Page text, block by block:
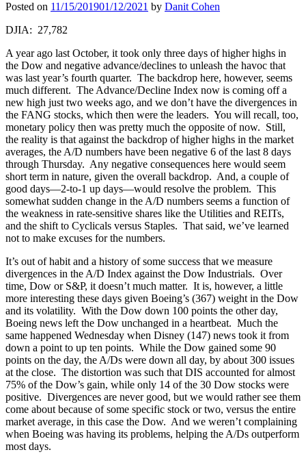
Posted on 11/15/201901/12/2021 by Danit Cohen
DJIA: 27,782
A year ago last October, it took only three days of higher highs in
the Dow and negative advance/declines to unleash the havoc that
was last year’s fourth quarter. The backdrop here, however, seems
much different. The Advance/Decline Index now is coming off a
new high just two weeks ago, and we don’t have the divergences in
the FANG stocks, which then were the leaders. You will recall, too,
monetary policy then was pretty much the opposite of now. Still,
the reality is that against the backdrop of higher highs in the market
averages, the A/D numbers have been negative 6 of the last 8 days
through Thursday. Any negative consequences here would seem
short term in nature, given the overall backdrop. And, a couple of
good days—2-to-1 up days—would resolve the problem. This
somewhat sudden change in the A/D numbers seems a function of
the weakness in rate-sensitive shares like the Utilities and REITs,
and the shift to Cyclicals versus Staples. That said, we’ve learned
not to make excuses for the numbers.
It’s out of habit and a history of some success that we measure
divergences in the A/D Index against the Dow Industrials. Over
time, Dow or S&P, it doesn’t much matter. It is, however, a little
more interesting these days given Boeing’s (367) weight in the Dow
and its volatility. With the Dow down 100 points the other day,
Boeing news left the Dow unchanged in a heartbeat. Much the
same happened Wednesday when Disney (147) news took it from
down a point to up ten points. While the Dow gained some 90
points on the day, the A/Ds were down all day, by about 300 issues
at the close. The distortion was such that DIS accounted for almost
75% of the Dow’s gain, while only 14 of the 30 Dow stocks were
positive. Divergences are never good, but we would rather see them
come about because of some specific stock or two, versus the entire
market average, in this case the Dow. And we weren’t complaining
when Boeing was having its problems, helping the A/Ds outperform
most days.